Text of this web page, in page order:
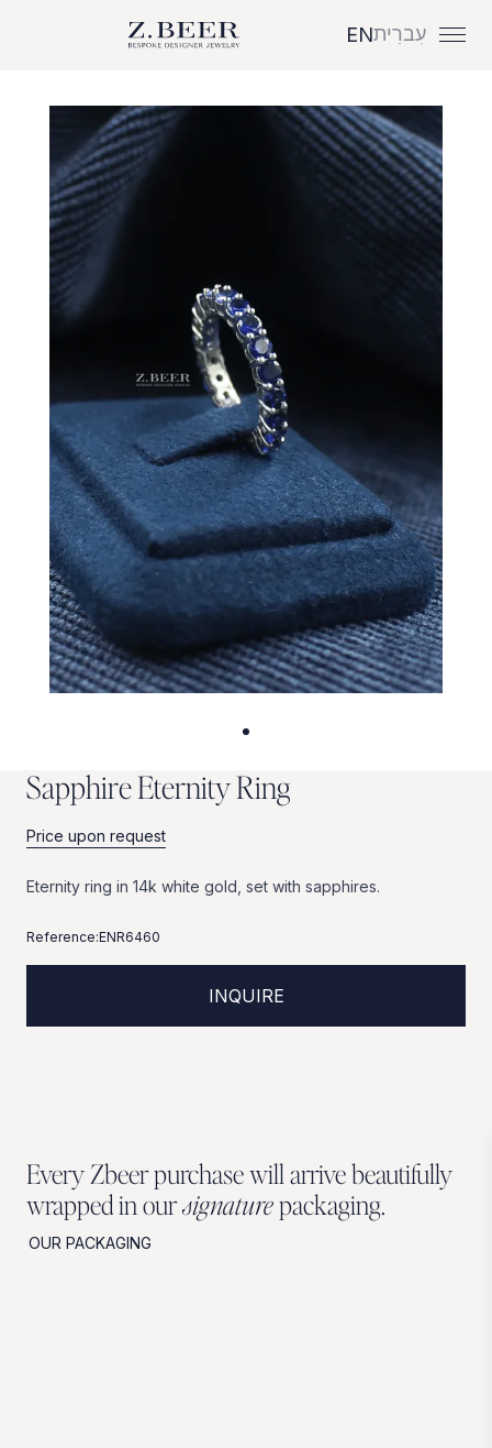
ENעִברִית
SapphireEternityRing
Price upon request
Eternity ring in 14k white gold, set with sapphires.
Reference:ENR6460
INQUIRE
Every Zbeer purchase will arrive beautifully
wrapped in oursignaturepackaging.
OUR PACKAGING